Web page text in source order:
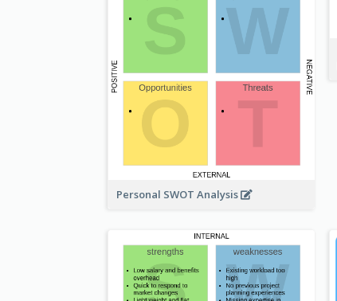
Personal SWOT Analysis